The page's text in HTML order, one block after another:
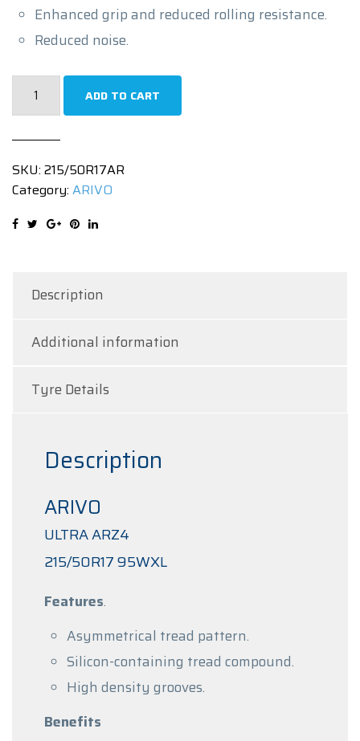
Enhanced grip and reduced rolling resistance.
Reduced noise.
215/50R17
|
95WXL
quantity
ADD TO CART
SKU: 215/50R17AR
Category: ARIVO
Description
Additional information
Tyre Details
Description
ARIVO
ULTRA ARZ4
215/50R17 95WXL
Features.
Asymmetrical tread pattern.
Silicon-containing tread compound.
High density grooves.
Benefits